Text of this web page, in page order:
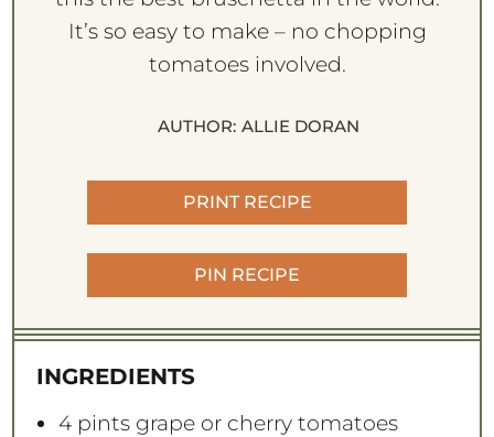
It’s so easy to make – no chopping
tomatoes involved.
AUTHOR: ALLIE DORAN
PRINT RECIPE
PIN RECIPE
INGREDIENTS
4 pintsgrape or cherry tomatoes